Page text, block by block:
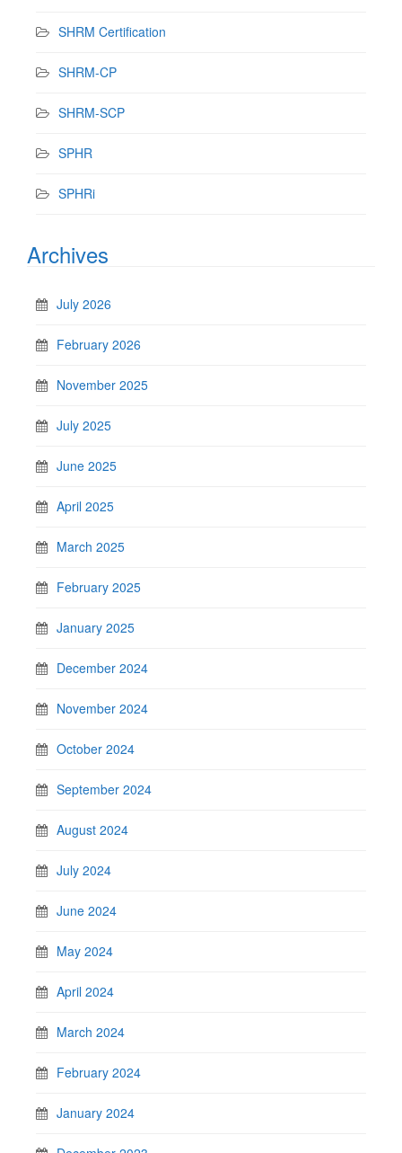
SHRM Certification
SHRM-CP
SHRM-SCP
SPHR
SPHRi
Archives
July 2026
February 2026
November 2025
July 2025
June 2025
April 2025
March 2025
February 2025
January 2025
December 2024
November 2024
October 2024
September 2024
August 2024
July 2024
June 2024
May 2024
April 2024
March 2024
February 2024
January 2024